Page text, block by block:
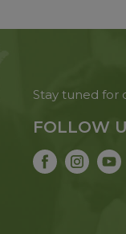
Stay tuned for
FOLLOW